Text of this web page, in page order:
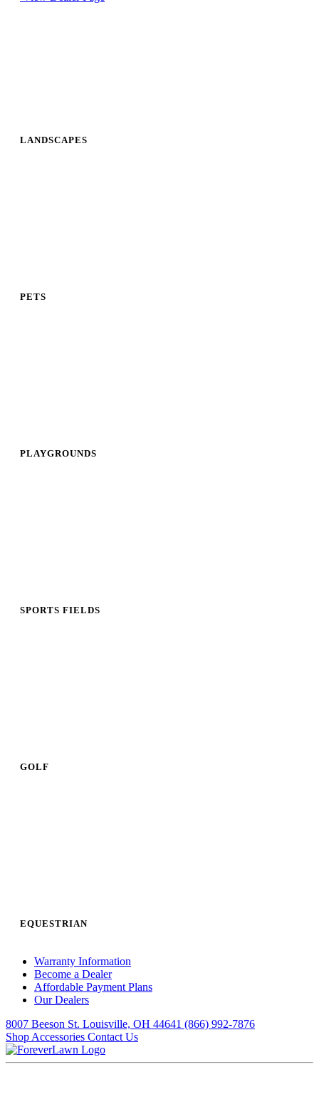
LANDSCAPES
PETS
PLAYGROUNDS
SPORTS FIELDS
GOLF
EQUESTRIAN
Warranty Information
Become a Dealer
Affordable Payment Plans
Our Dealers
8007 Beeson St. Louisville, OH 44641 (866) 992-7876
Shop Accessories Contact Us